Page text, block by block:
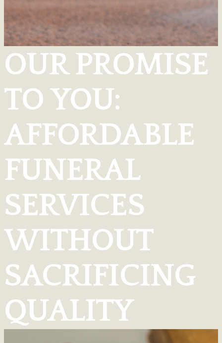
OUR PROMISE
TO YOU:
AFFORDABLE
FUNERAL
SERVICES
WITHOUT
SACRIFICING
QUALITY